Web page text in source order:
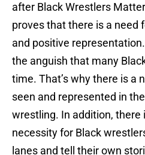
after Black Wrestlers
proves that there is a need
and positive
the anguish that many
time. That’s why there is a
seen and represented in
wrestling. In addition, there
necessity for Black
lanes and tell their own